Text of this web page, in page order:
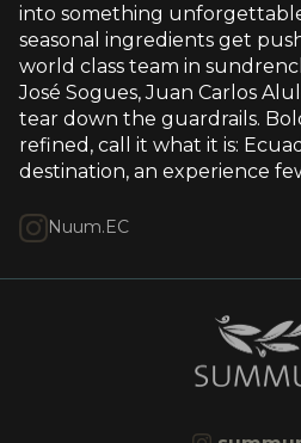
into something
seasonal ingredients get
world class team in
José Sogues, Juan Carlos
tear down the guardrails.
refined, call it what it is:
destination, an experience
Nuum.EC